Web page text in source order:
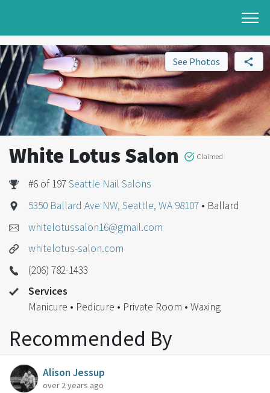
See Photos
White Lotus Salon Claimed
#6 of 197Seattle Nail Salons
5350 Ballard Ave NW, Seattle, WA 98107 • Ballard
whitelotussalon16@gmail.com
whitelotus-salon.com
(206) 782-1433
Services
Manicure • Pedicure • Private Room • Waxing
Recommended By
Alison Jessup
over 2 years ago